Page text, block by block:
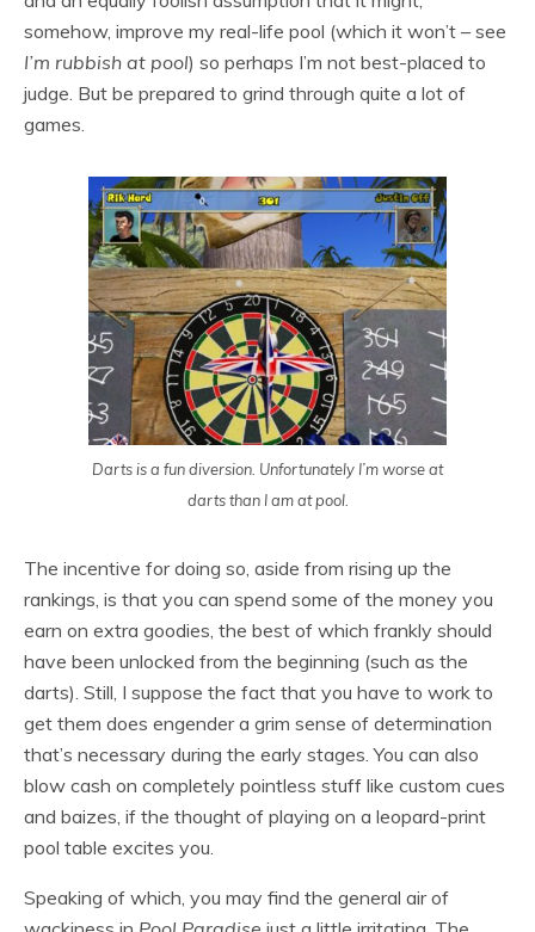
somehow, improve my real-life pool (which it won’t – see
I’m rubbish at pool) so perhaps I’m not best-placed to
judge. But be prepared to grind through quite a lot of
games.
Darts is a fun diversion. Unfortunately I’m worse at
darts than I am at pool.
The incentive for doing so, aside from rising up the
rankings, is that you can spend some of the money you
earn on extra goodies, the best of which frankly should
have been unlocked from the beginning (such as the
darts). Still, I suppose the fact that you have to work to
get them does engender a grim sense of determination
that’s necessary during the early stages. You can also
blow cash on completely pointless stuff like custom cues
and baizes, if the thought of playing on a leopard-print
pool table excites you.
Speaking of which, you may find the general air of